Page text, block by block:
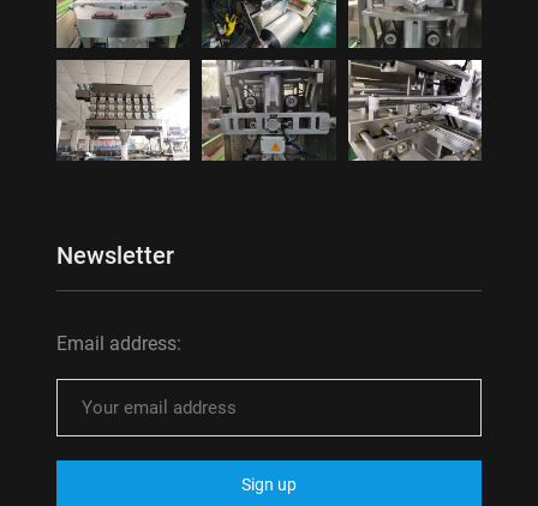
Newsletter
Email address: